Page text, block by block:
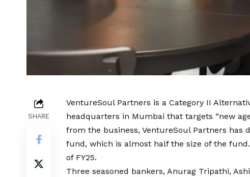
SHARE
VentureSoul Partners is a Category II
headquarters in Mumbai that targets “new
from the business, VentureSoul Partners
fund, which is almost half the size of the
of FY25.
Three seasoned bankers, Anurag Tripathi,